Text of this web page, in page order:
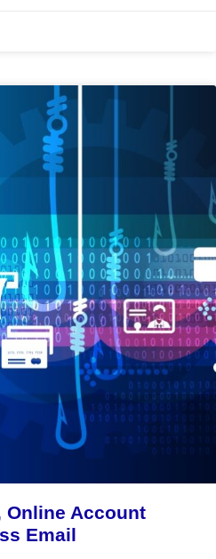
Online Account
Email